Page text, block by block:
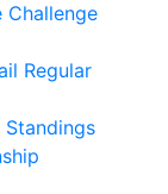
Challenge
Regular
Standings